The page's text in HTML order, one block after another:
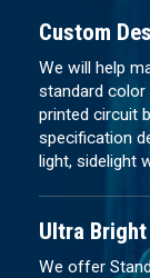
Custom
We will help
standard color
printed circuit
specification
light, sidelight
Ultra Bright
We offer